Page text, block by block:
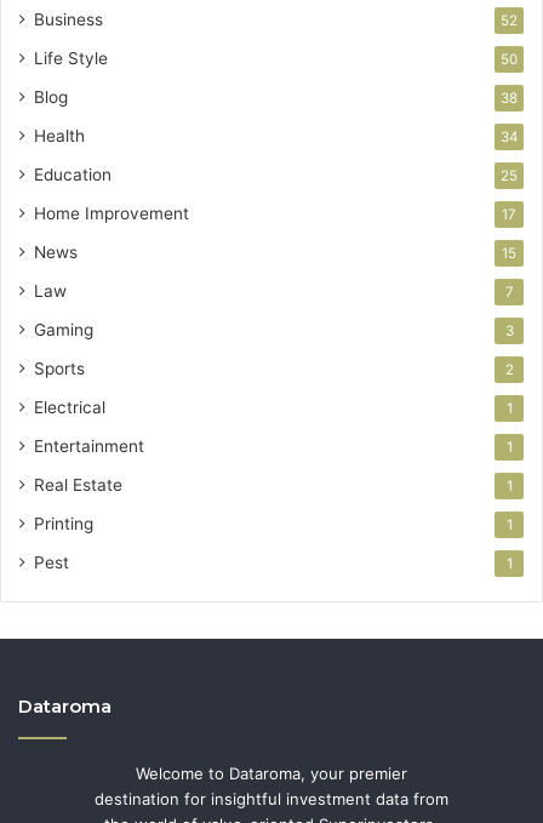
Business 52
Life Style 50
Blog 38
Health 34
Education 25
Home Improvement 17
News 15
Law 7
Gaming 3
Sports 2
Electrical 1
Entertainment 1
Real Estate 1
Printing 1
Pest 1
Dataroma
Welcome to Dataroma, your premier
destination for insightful investment data from